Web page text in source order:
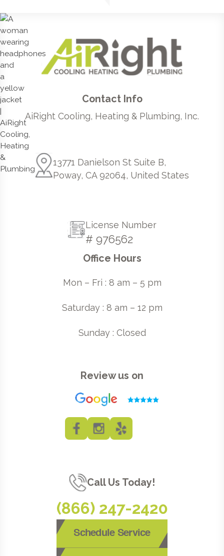
Contact Info
AiRight Cooling, Heating & Plumbing, Inc.
13771 Danielson St Suite B,
Poway, CA 92064, United States
License Number
# 976562
Office Hours
Mon – Fri : 8 am – 5 pm
Saturday : 8 am – 12 pm
Sunday : Closed
Review us on
Call Us Today!
(866) 247-2420
Schedule Service